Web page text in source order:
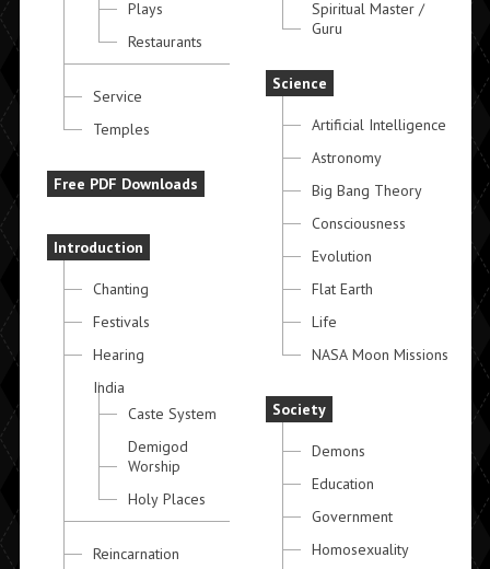
Plays
Restaurants
Service
Temples
Free PDF Downloads
Introduction
Chanting
Festivals
Hearing
India
Caste System
Demigod
Worship
Holy Places
Reincarnation
Spiritual Master /
Guru
Science
Artificial Intelligence
Astronomy
Big Bang Theory
Consciousness
Evolution
Flat Earth
Life
NASA Moon Missions
Society
Demons
Education
Government
Homosexuality